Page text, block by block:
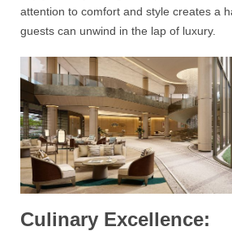
attention to comfort and style creates a
guests can unwind in the lap of luxury.
Culinary Excellence: